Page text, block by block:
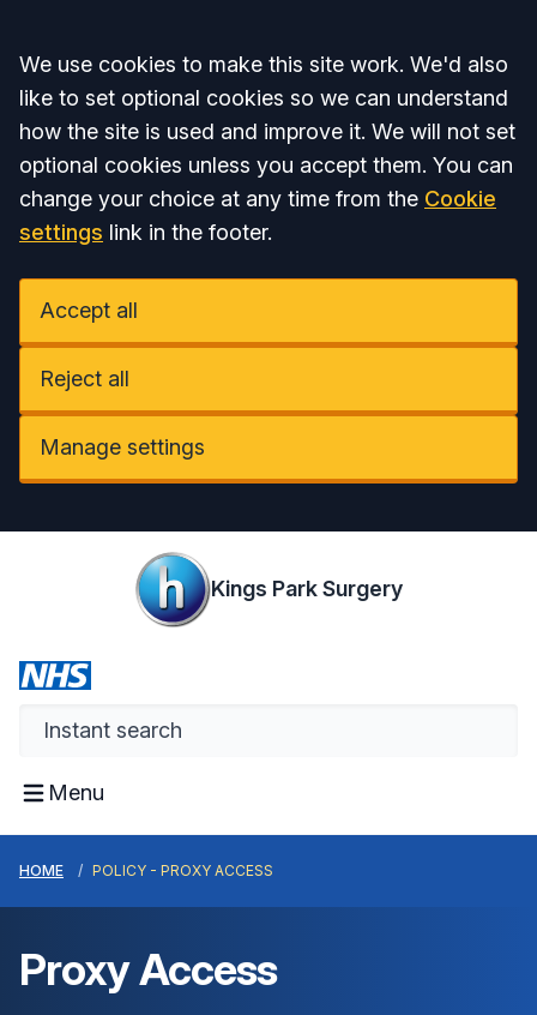
Accept all
We use cookies to make this site work. We'd also
like to set optional cookies so we can understand
how the site is used and improve it. We will not set
optional cookies unless you accept them. You can
change your choice at any time from the Cookie
settings link in the footer.
Accept all
Reject all
Manage settings
Kings Park Surgery
Menu
HOME POLICY - PROXY ACCESS
Proxy Access